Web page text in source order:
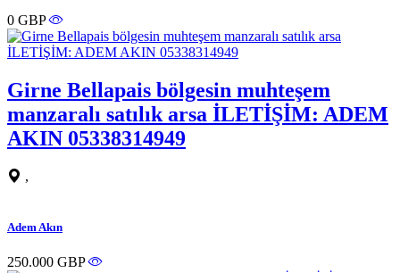
0 GBP
Girne Bellapais bölgesin muhteşem
manzaralı satılık arsa İLETİŞİM: ADEM
AKIN 05338314949
,
Adem Akın
250.000 GBP